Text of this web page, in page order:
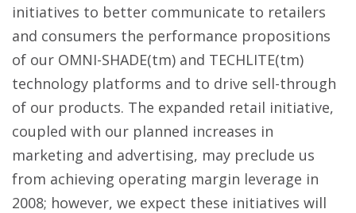
initiatives to better communicate to retailers
and consumers the performance propositions
of our OMNI-SHADE(tm) and TECHLITE(tm)
technology platforms and to drive sell-through
of our products. The expanded retail initiative,
coupled with our planned increases in
marketing and advertising, may preclude us
from achieving operating margin leverage in
2008; however, we expect these initiatives will